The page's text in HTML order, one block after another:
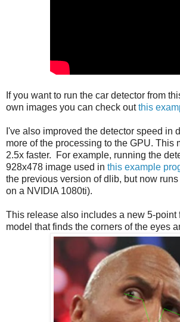
If you want to run the car detector from
own images you can check outthis
I've also improved the detector speed in
more of the processing to the GPU. This
2.5x faster. For example, running the
928x478 image used in this example
the previous version of dlib, but now
on a NVIDIA 1080ti).
This release also includes a new 5-point
model that finds the corners of the eyes